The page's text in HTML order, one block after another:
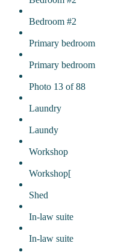
Bedroom #2
Primary bedroom
Primary bedroom
Photo 13 of 88
Laundry
Laundy
Workshop
Workshop[
Shed
In-law suite
In-law suite